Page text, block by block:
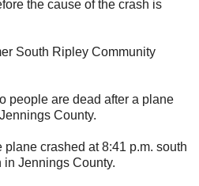
the cause of the crash is
South Ripley Community
people are dead after a plane
County.
crashed at 8:41 p.m. south
Jennings County.